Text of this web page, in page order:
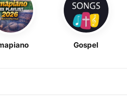
Gospel